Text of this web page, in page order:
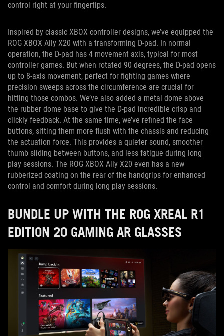
control right at your fingertips.
Inspired by classic XBOX controller designs, we’ve equipped the
ROG XBOX Ally X20 with a transforming D-pad. In normal
operation, the D-pad has 4 movement axis, typical for most
controller games. But when rotated 90 degrees, the D-pad opens
up to 8-axis movement, perfect for fighting games where
precision sweeps across the circumference are crucial for
hitting those combos. We’ve also added a metal dome above
the rubber dome base to give the D-pad incredible crisp and
clickly feedback. At the same time, we’ve refined the face
buttons, sitting them more flush with the chassis and reducing
the actuation force. This provides a quieter sound, smoother
thumb sliding between buttons, and less fatigue during long
play sessions. The ROG XBOX Ally X20 even has a new
rubberized coating on the rear of the handgrips for enhanced
control and comfort during long play sessions.
BUNDLE UP WITH THE ROG XREAL R1
EDITION 20 GAMING AR GLASSES